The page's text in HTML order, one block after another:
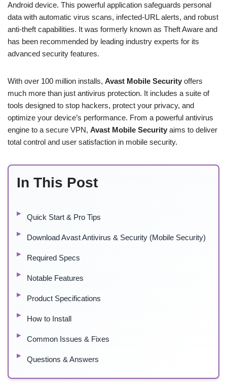
Android device. This powerful application safeguards personal
data with automatic virus scans, infected-URL alerts, and robust
anti-theft capabilities. It was formerly known as Theft Aware and
has been recommended by leading industry experts for its
advanced security features.
With over 100 million installs, Avast Mobile Security offers
much more than just antivirus protection. It includes a suite of
tools designed to stop hackers, protect your privacy, and
optimize your device’s performance. From a powerful antivirus
engine to a secure VPN, Avast Mobile Security aims to deliver
total control and user satisfaction in mobile security.
In This Post
Quick Start & Pro Tips
Download Avast Antivirus & Security (Mobile Security)
Required Specs
Notable Features
Product Specifications
How to Install
Common Issues & Fixes
Questions & Answers